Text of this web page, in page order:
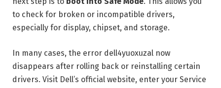
to check for broken or incompatible drivers,
especially for display, chipset, and storage.
In many cases, the error dell4yuoxuzal now
disappears after rolling back or reinstalling certain
drivers. Visit Dell’s official website, enter your Service